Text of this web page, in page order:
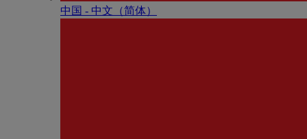
中国 - 中⽂（简体）